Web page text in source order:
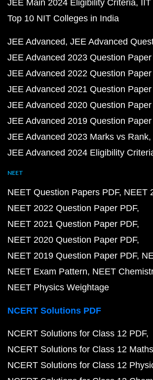
JEE Main 2024 Eligibility Criteria
Top 10 NIT Colleges in India
JEE Advanced JEE Advanced
JEE Advanced 2023 Question Paper
JEE Advanced 2022 Question Paper
JEE Advanced 2021 Question Paper
JEE Advanced 2020 Question Paper
JEE Advanced 2019 Question Paper
JEE Advanced 2023 Marks vs Rank
JEE Advanced 2024 Eligibility
NEET
NEET Question Papers PDF NEET
NEET 2022 Question Paper PDF
NEET 2021 Question Paper PDF
NEET 2020 Question Paper PDF
NEET 2019 Question Paper PDF
NEET Exam Pattern NEET
NEET Physics Weightage
NCERT Solutions PDF
NCERT Solutions for Class 12 PDF
NCERT Solutions for Class 12
NCERT Solutions for Class 12